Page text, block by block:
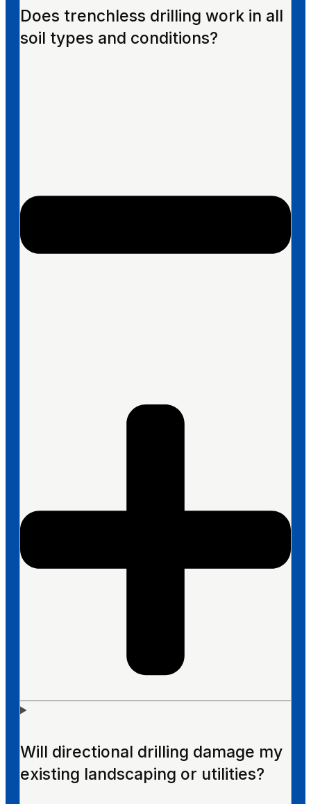
Does trenchless drilling work in all
soil types and conditions?
Will directional drilling damage my
existing landscaping or utilities?